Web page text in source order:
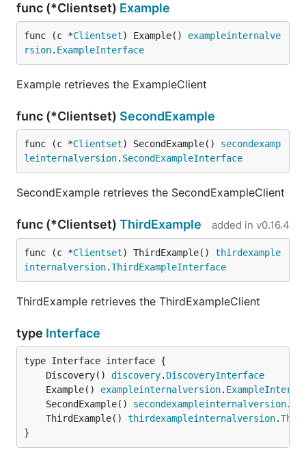
func (*Clientset) Example
func (c *Clientset) Example() exampleinternalve
rsion. ExampleInterface
Example retrieves the ExampleClient
func (*Clientset) SecondExample
func (c *Clientset) SecondExample() secondexamp
leinternalversion. SecondExampleInterface
SecondExample retrieves the SecondExampleClient
func (*Clientset) ThirdExample added in v0.16.4
func (c *Clientset) ThirdExample() thirdexample
internalversion.ThirdExampleInterface
ThirdExample retrieves the ThirdExampleClient
type Interface
	Discovery()
discovery. DiscoveryInterface
	Example()
exampleinternalversion.
	SecondExample()
secondexampleinternalversion.
	ThirdExample()
thirdexampleinternalversion.
}